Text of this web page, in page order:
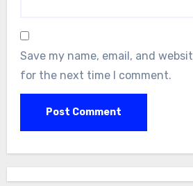
Save my name, email, and
for the next time I comment.